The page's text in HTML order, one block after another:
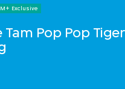
M+ Exclusive
Tam Pop Pop